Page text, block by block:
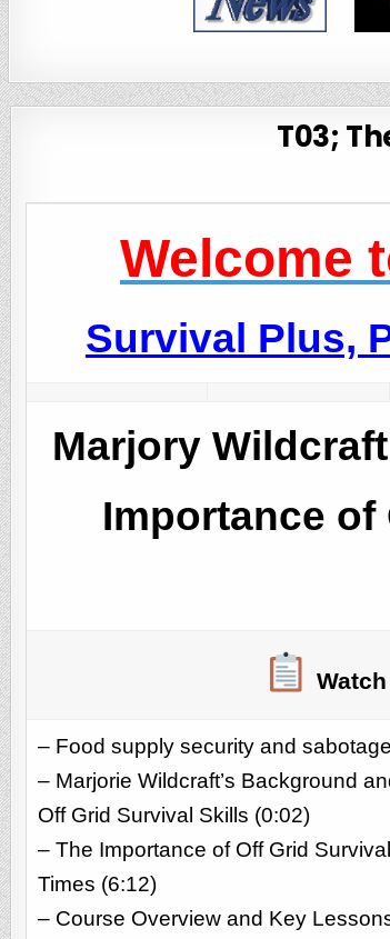
T03;
Welcome
Survival Plus,
Marjory
Importance
– Food supply security and
– Marjorie Wildcraft’s Background
Off Grid Survival Skills (0:02)
– The Importance of Off Grid
Times (6:12)
– Course Overview and Key